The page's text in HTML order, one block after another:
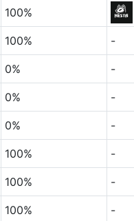
100%
100% -
0% -
0% -
0% -
100% -
100% -
100% -